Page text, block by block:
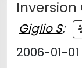
Giglio S;
2006-01-01